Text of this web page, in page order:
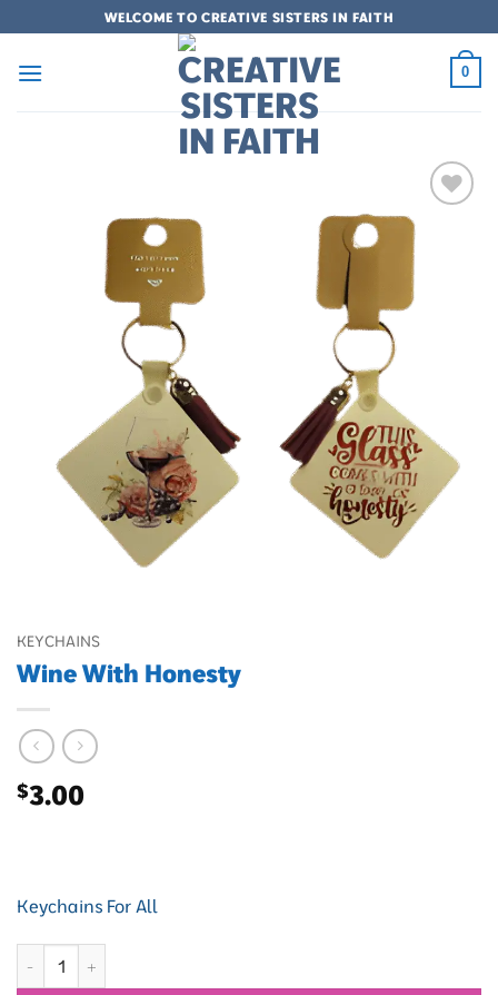
to
content
WELCOME TO CREATIVE SISTERS IN FAITH
0
wishlist
KEYCHAINS
Wine With Honesty
$3.00
Keychains For All
Wine With Honesty quantity